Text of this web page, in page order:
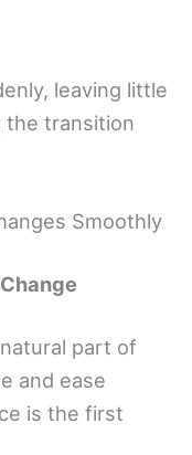
leaving little
the transition
Smoothly
part of
and ease
is the first